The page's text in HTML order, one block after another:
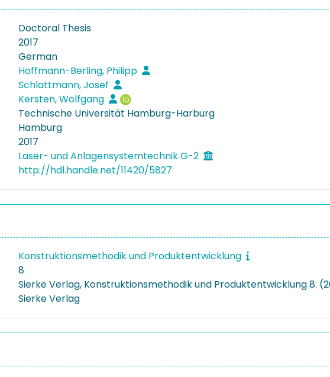
Doctoral Thesis
2017
German
Hoffmann-Berling, Philipp
Schlattmann, Josef
Kersten, Wolfgang
Technische Universität Hamburg-Harburg
Hamburg
2017
Laser- und Anlagensystemtechnik G-2
http://hdl.handle.net/11420/5827
Konstruktionsmethodik und Produktentwicklung
8
Sierke Verlag, Konstruktionsmethodik und Produktentwicklung 8:
Sierke Verlag